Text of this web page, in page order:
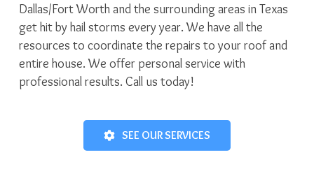
Dallas/Fort Worth and the surrounding areas in Texas
get hit by hail storms every year. We have all the
resources to coordinate the repairs to your roof and
entire house. We offer personal service with
professional results. Call us today!
SEE OUR SERVICES